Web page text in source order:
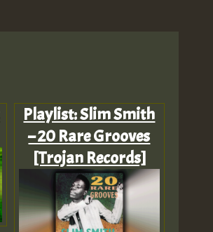
Playlist: Slim Smith
– 20 Rare Grooves
[Trojan Records]